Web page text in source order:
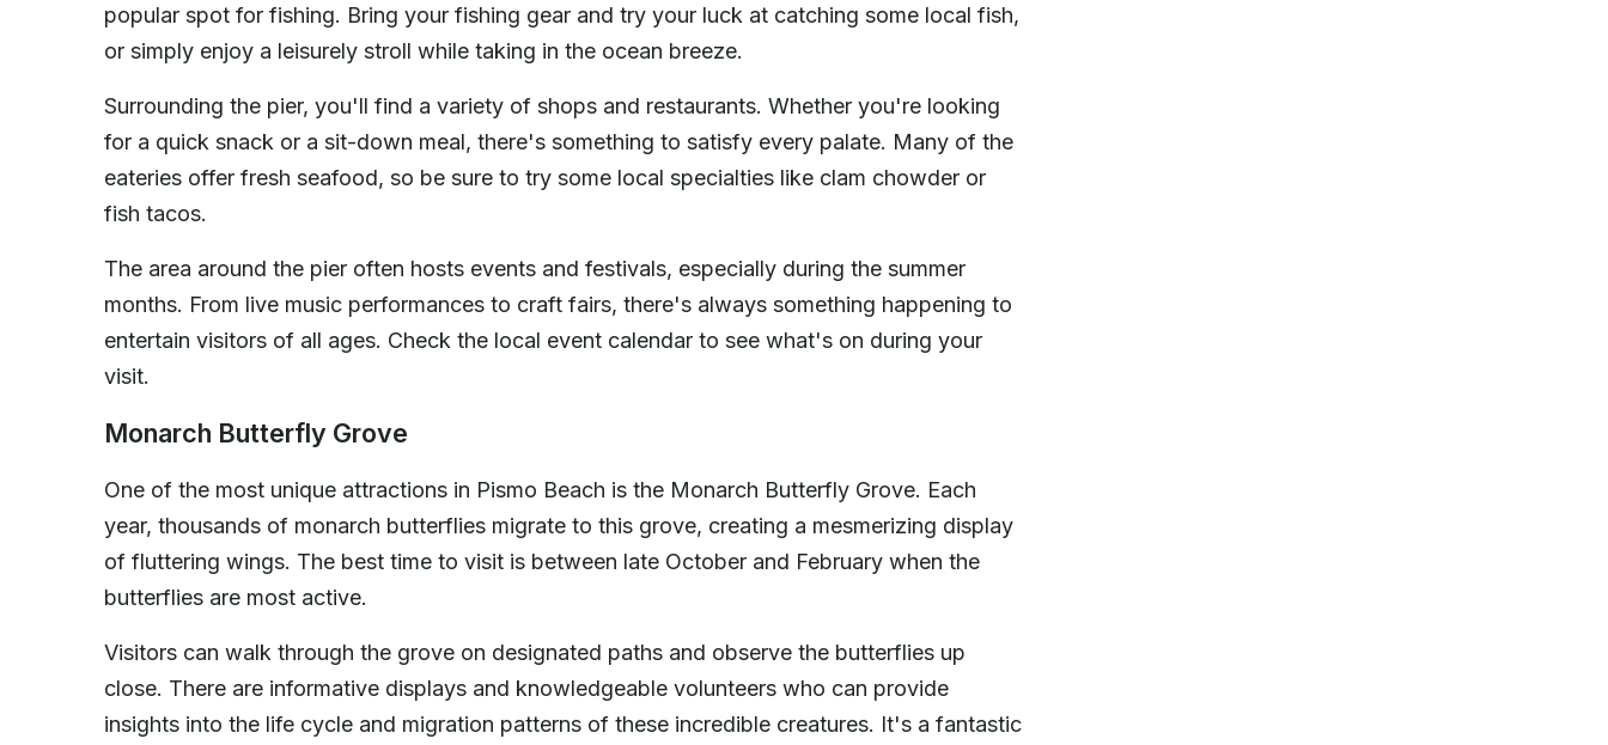
popular spot for fishing. Bring your fishing gear and try your luck at catching some local fish,
or simply enjoy a leisurely stroll while taking in the ocean breeze.
Surrounding the pier, you'll find a variety of shops and restaurants. Whether you're looking
for a quick snack or a sit-down meal, there's something to satisfy every palate. Many of the
eateries offer fresh seafood, so be sure to try some local specialties like clam chowder or
fish tacos.
The area around the pier often hosts events and festivals, especially during the summer
months. From live music performances to craft fairs, there's always something happening to
entertain visitors of all ages. Check the local event calendar to see what's on during your
visit.
Monarch Butterfly Grove
One of the most unique attractions in Pismo Beach is the Monarch Butterfly Grove. Each
year, thousands of monarch butterflies migrate to this grove, creating a mesmerizing display
of fluttering wings. The best time to visit is between late October and February when the
butterflies are most active.
Visitors can walk through the grove on designated paths and observe the butterflies up
close. There are informative displays and knowledgeable volunteers who can provide
insights into the life cycle and migration patterns of these incredible creatures. It's a fantastic